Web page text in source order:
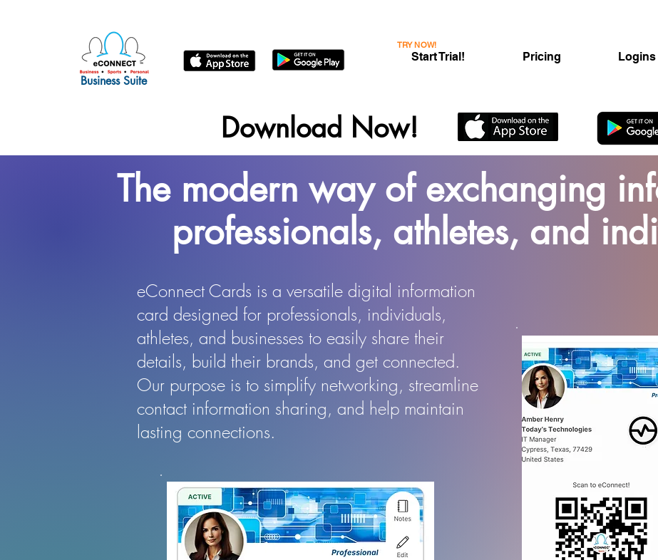
Business Suite
Start Trial! Pricing Logins
TRY NOW!
Download Now!
The modern way of exchanging
professionals, athletes, and
eConnect Cards is a versatile digital information
card designed for professionals, individuals,
athletes, and businesses to easily share their
details, build their brands, and get connected.
Our purpose is to simplify networking, streamline
contact information sharing, and help maintain
lasting connections.